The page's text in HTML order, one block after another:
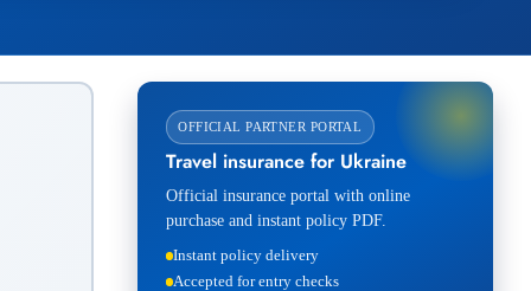
OFFICIAL PARTNER PORTAL
Travel insurance for Ukraine
Official insurance portal with online
purchase and instant policy PDF.
Instant policy delivery
Accepted for entry checks